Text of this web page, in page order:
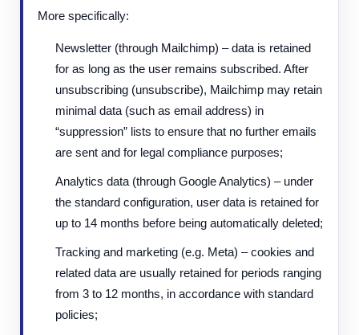
More specifically:
Newsletter (through Mailchimp) – data is retained
for as long as the user remains subscribed. After
unsubscribing (unsubscribe), Mailchimp may retain
minimal data (such as email address) in
“suppression” lists to ensure that no further emails
are sent and for legal compliance purposes;
Analytics data (through Google Analytics) – under
the standard configuration, user data is retained for
up to 14 months before being automatically deleted;
Tracking and marketing (e.g. Meta) – cookies and
related data are usually retained for periods ranging
from 3 to 12 months, in accordance with standard
policies;